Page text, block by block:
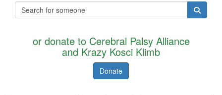
or donate to Cerebral Palsy Alliance
and Krazy Kosci Klimb
Donate